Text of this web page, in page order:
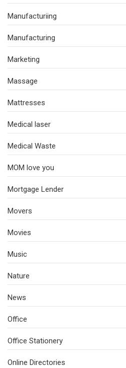
Manufacturiing
Manufacturing
Marketing
Massage
Mattresses
Medical laser
Medical Waste
MOM love you
Mortgage Lender
Movers
Movies
Music
Nature
News
Office
Office Stationery
Online Directories